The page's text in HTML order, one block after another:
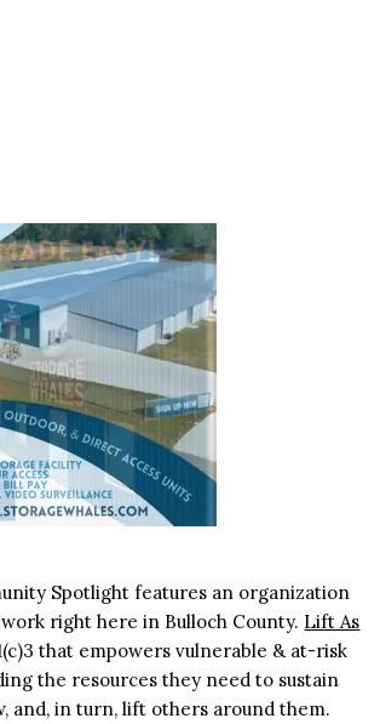
Spotlight features an organization
right here in Bulloch County. Lift As
that empowers vulnerable & at-risk
the resources they need to sustain
and, in turn, lift others around them.